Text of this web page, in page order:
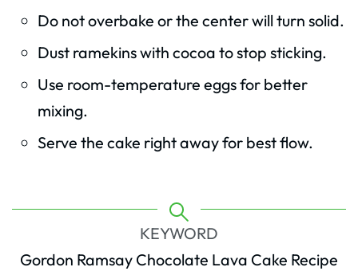
Do not overbake or the center will turn solid.
Dust ramekins with cocoa to stop sticking.
Use room-temperature eggs for better
mixing.
Serve the cake right away for best flow.
KEYWORD
Gordon Ramsay Chocolate Lava Cake Recipe